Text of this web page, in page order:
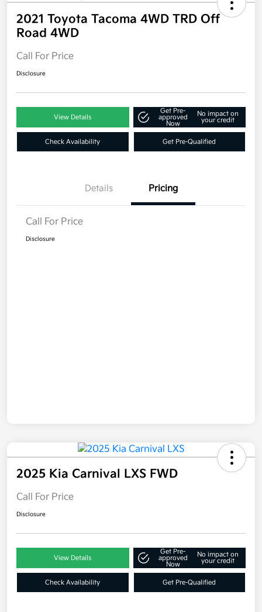
2021 Toyota Tacoma 4WD TRD Off
Road 4WD
Call For Price
Disclosure
View Details
Get Pre-
approved
Now
No impact on
your credit
Check Availability Get Pre-Qualified
Details Pricing
Call For Price
Disclosure
2025 Kia Carnival LXS FWD
Call For Price
Disclosure
View Details
Get Pre-
approved
Now
No impact on
your credit
Check Availability Get Pre-Qualified